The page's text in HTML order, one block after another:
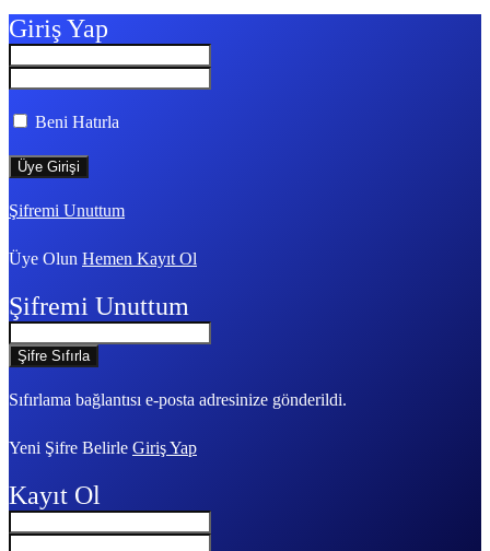
Giriş Yap
Beni Hatırla
Şifremi Unuttum
Üye Olun Hemen Kayıt Ol
Şifremi Unuttum
Sıfırlama bağlantısı e-posta adresinize gönderildi.
Yeni Şifre Belirle Giriş Yap
Kayıt Ol